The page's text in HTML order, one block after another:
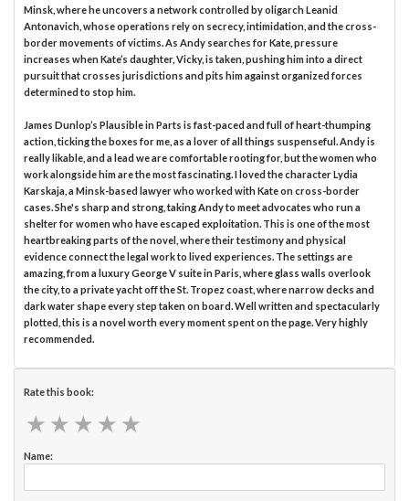
Minsk, where he uncovers a network controlled by oligarch Leanid
Antonavich, whose operations rely on secrecy, intimidation, and the cross-
border movements of victims. As Andy searches for Kate, pressure
increases when Kate’s daughter, Vicky, is taken, pushing him into a direct
pursuit that crosses jurisdictions and pits him against organized forces
determined to stop him.
James Dunlop’s Plausible in Parts is fast-paced and full of heart-thumping
action, ticking the boxes for me, as a lover of all things suspenseful. Andy is
really likable, and a lead we are comfortable rooting for, but the women who
work alongside him are the most fascinating. I loved the character Lydia
Karskaja, a Minsk-based lawyer who worked with Kate on cross-border
cases. She's sharp and strong, taking Andy to meet advocates who run a
shelter for women who have escaped exploitation. This is one of the most
heartbreaking parts of the novel, where their testimony and physical
evidence connect the legal work to lived experiences. The settings are
amazing, from a luxury George V suite in Paris, where glass walls overlook
the city, to a private yacht off the St. Tropez coast, where narrow decks and
dark water shape every step taken on board. Well written and spectacularly
plotted, this is a novel worth every moment spent on the page. Very highly
recommended.
Rate this book:
★ ★ ★ ★ ★
★ ★ ★ ★ ★
Name: